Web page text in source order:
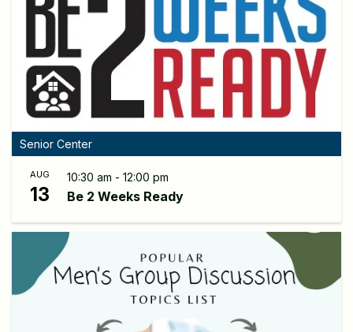
Senior Center
AUG
13
10:30 am - 12:00 pm
Be 2 Weeks Ready